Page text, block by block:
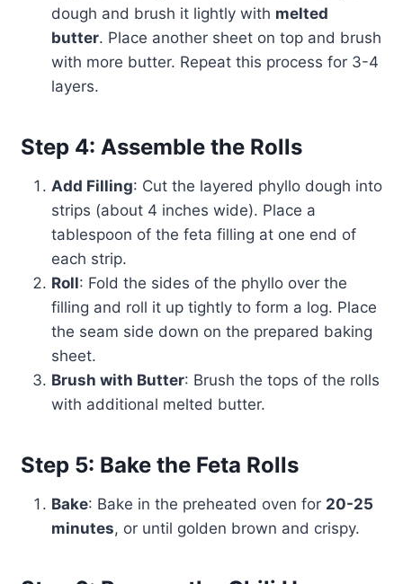
dough and brush it lightly with melted
butter. Place another sheet on top and brush
with more butter. Repeat this process for 3-4
layers.
Step 4: Assemble the Rolls
Add Filling: Cut the layered phyllo dough into
strips (about 4 inches wide). Place a
tablespoon of the feta filling at one end of
each strip.
Roll: Fold the sides of the phyllo over the
filling and roll it up tightly to form a log. Place
the seam side down on the prepared baking
sheet.
Brush with Butter: Brush the tops of the rolls
with additional melted butter.
Step 5: Bake the Feta Rolls
Bake: Bake in the preheated oven for 20-25
minutes, or until golden brown and crispy.